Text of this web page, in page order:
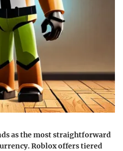
as the most straightforward
Roblox offers tiered